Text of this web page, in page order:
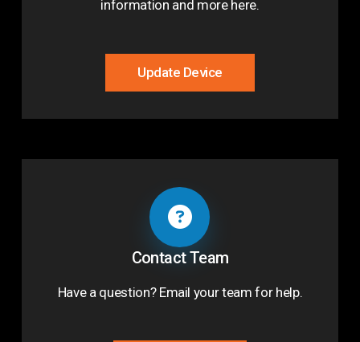
information and more here.
Update Device
Contact Team
Have a question? Email your team for help.